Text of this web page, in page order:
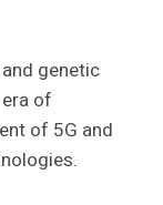
genetic
of
of 5G and